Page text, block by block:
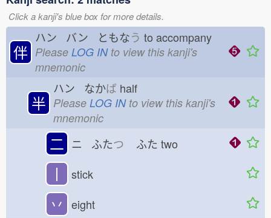
Click a kanji's blue box for more details.
伴
ハン バン ともなう to accompany
Please LOG INto view this kanji's
mnemonic
半
ハン なかば half
Please LOG INto view this kanji's
mnemonic
二 ニ ふたつ ふた two
丨 stick
丷 eight